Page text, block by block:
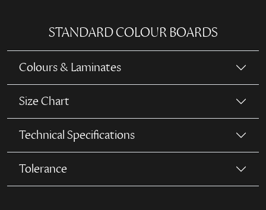
STANDARD COLOUR BOARDS
Colours & Laminates
Size Chart
Technical Specifications
Tolerance